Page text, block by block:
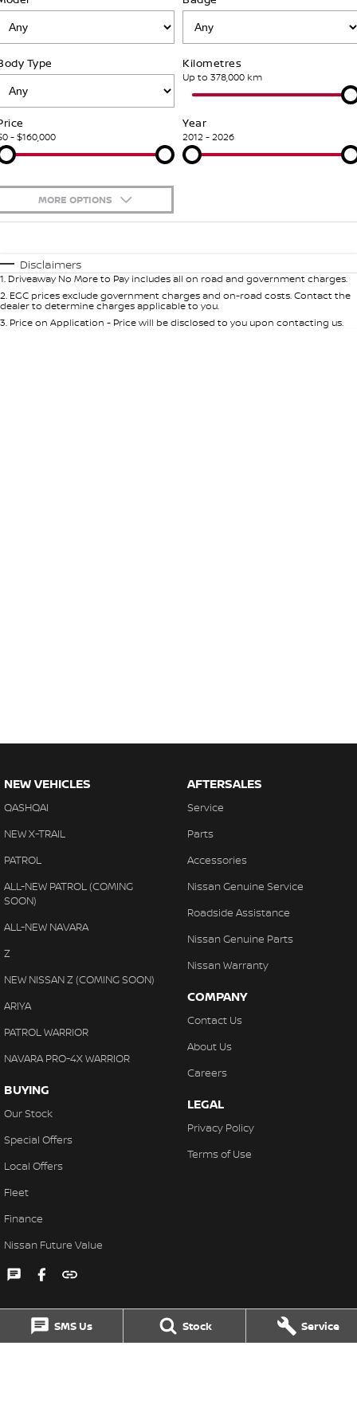
SMS Us Stock Service
Nissan Genuine Service
Roadside Assistance
Nissan Genuine Parts
Accessories
Fleet
Nissan Mining Vehicles
FINANCE
Finance
Finance Calculator
Nissan Future Value
COMPANY
Contact Us
About Us
Customer Track Days
Careers
Nissan e-POWER
Type Kilometres
Up to 378,000 km
- $160,000
Year
2012 - 2026
MORE OPTIONS
Automatic
Seats
Deposit/Trade-In
Disclaimers
1. Driveaway No More to Pay includes all on road and government charges.
2. EGC prices exclude government charges and on-road costs. Contact the
dealer to determine charges applicable to you.
3. Price on Application - Price will be disclosed to you upon contacting us.
NEW VEHICLES
QASHQAI
NEW X-TRAIL
PATROL
ALL-NEW PATROL (COMING
SOON)
ALL-NEW NAVARA
Z
NEW NISSAN Z (COMING SOON)
ARIYA
PATROL WARRIOR
NAVARA PRO-4X WARRIOR
BUYING
Our Stock
Special Offers
Local Offers
Fleet
Finance
Nissan Future Value
AFTERSALES
Service
Parts
Accessories
Nissan Genuine Service
Roadside Assistance
Nissan Genuine Parts
Nissan Warranty
COMPANY
Contact Us
About Us
Careers
LEGAL
Privacy Policy
Terms of Use